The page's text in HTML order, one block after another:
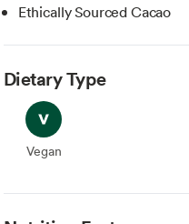
Ethically Sourced Cacao
Dietary Type
Vegan
Vegan